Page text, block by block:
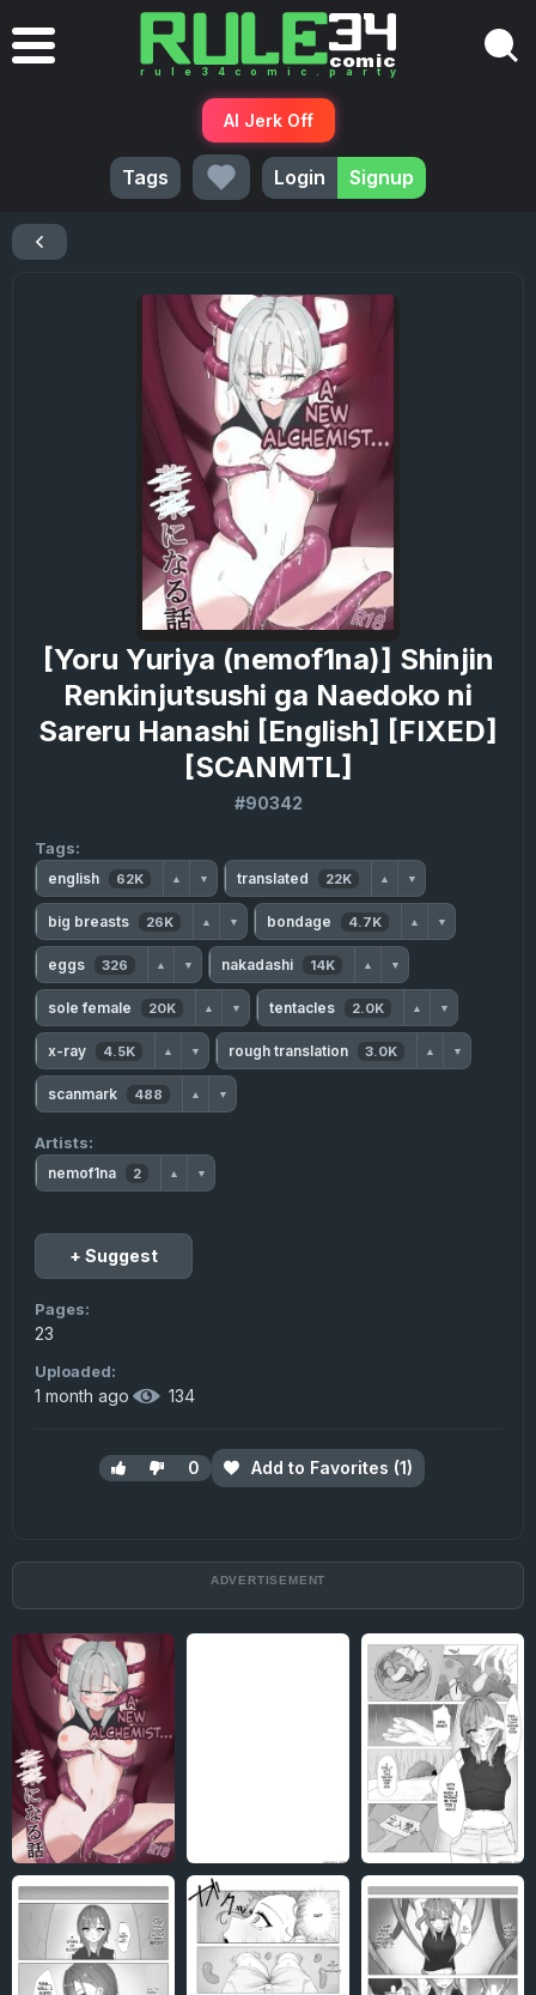
AI Jerk Off
Tags Login Signup
[Yoru Yuriya (nemof1na)] Shinjin
Renkinjutsushi ga Naedoko ni
Sareru Hanashi [English] [FIXED]
[SCANMTL]
#90342
Tags:
english 62K ▲ ▼ translated 22K ▲ ▼
big breasts 26K ▲ ▼ bondage 4.7K ▲ ▼
eggs 326 ▲ ▼ nakadashi 14K ▲ ▼
sole female 20K ▲ ▼ tentacles 2.0K ▲ ▼
x-ray 4.5K ▲ ▼ rough translation 3.0K ▲ ▼
scanmark 488 ▲ ▼
Artists:
nemof1na 2 ▲ ▼
+ Suggest
Pages:
23
Uploaded:
1 month ago· 134
0 Add to Favorites (1)